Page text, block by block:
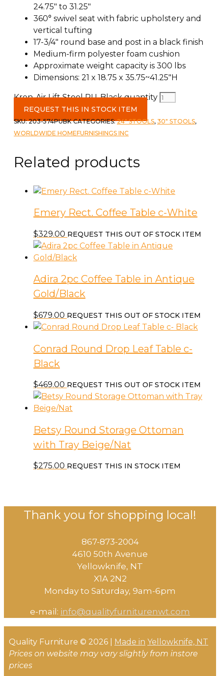
24.75″ to 31.25″
360° swivel seat with fabric upholstery and
vertical tufting
17-3/4″ round base and post in a black finish
Medium-firm polyester foam cushion
Approximate weight capacity is 300 lbs
Dimensions: 21 x 18.75 x 35.75~41.25″H
Kron-Air Lift Stool PU-Black quantity
REQUEST THIS IN STOCK ITEM
SKU:203-574PUBK CATEGORIES:24" STOOLS, 30" STOOLS,
WORLDWIDE HOMEFURNISHINGS INC
Related products
Emery Rect. Coffee Table c-White
$329.00 REQUEST THIS OUT OF STOCK ITEM
Adira 2pc Coffee Table in Antique
Gold/Black
$679.00 REQUEST THIS OUT OF STOCK ITEM
Conrad Round Drop Leaf Table c-
Black
$469.00 REQUEST THIS OUT OF STOCK ITEM
Betsy Round Storage Ottoman
with Tray Beige/Nat
$275.00 REQUEST THIS IN STOCK ITEM
Thank you for shopping local!
867-873-2004
4610 50th Avenue
​Yellowknife, NT
X1A 2N2
Monday to Saturday, ​9am-6pm​
e-mail: info@qualityfurniturenwt.com
Quality Furniture © 2026 | Made in Yellowknife, NT
Prices on website may vary slightly from instore
prices